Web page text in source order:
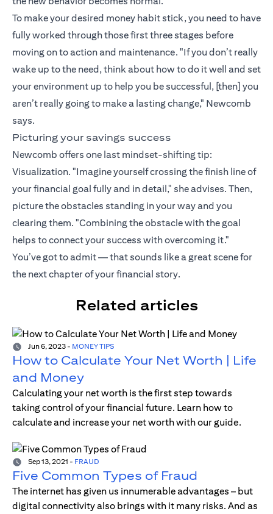
To make your desired money habit stick, you need to have
fully worked through those first three stages before
moving on to action and maintenance. "If you don’t really
wake up to the need, think about how to do it well and set
your environment up to help you be successful, [then] you
aren’t really going to make a lasting change," Newcomb
says.
Picturing your savings success
Newcomb offers one last mindset-shifting tip:
Visualization. "Imagine yourself crossing the finish line of
your financial goal fully and in detail," she advises. Then,
picture the obstacles standing in your way and you
clearing them. "Combining the obstacle with the goal
helps to connect your success with overcoming it."
You’ve got to admit — that sounds like a great scene for
the next chapter of your financial story.
Related articles
Jun 6, 2023 - MONEY TIPS
How to Calculate Your Net Worth | Life
and Money
Calculating your net worth is the first step towards
taking control of your financial future. Learn how to
calculate and increase your net worth with our guide.
Sep 13, 2021 - FRAUD
Five Common Types of Fraud
The internet has given us innumerable advantages – but
digital connectivity also brings with it many risks. And as